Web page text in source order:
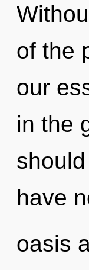
of the
our
in the
have
oasis